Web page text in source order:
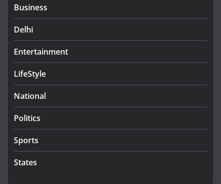
Business
Delhi
Entertainment
LifeStyle
National
Politics
Sports
States